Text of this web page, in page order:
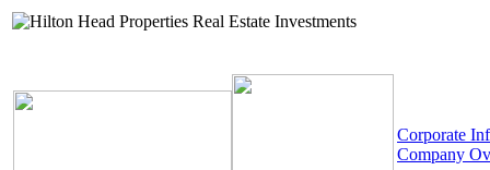
Corporate
Company